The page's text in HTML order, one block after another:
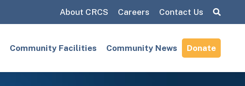
About CRCS Careers Contact Us Search:
Community Facilities Community News Donate